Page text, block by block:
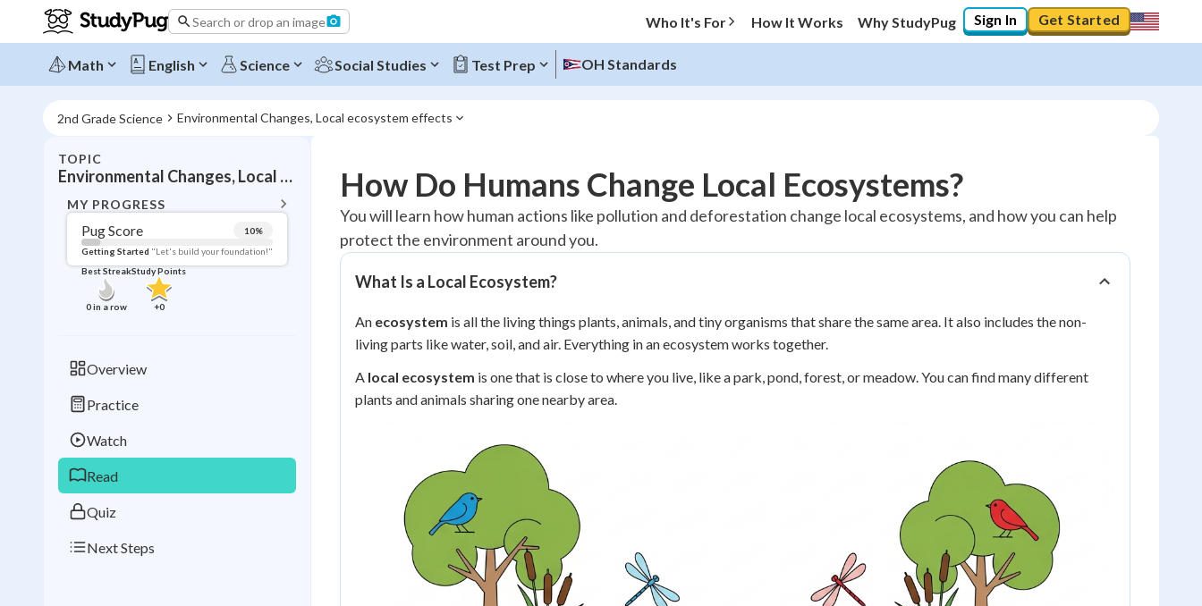
Search or drop an image Who It's For How It Works Why StudyPug Sign In Get Started
Math English Science Social Studies Test Prep OH Standards
2nd Grade Science Environmental Changes, Local ecosystem effects
TOPIC
Environmental Changes, Local ecosystem effects
MY PROGRESS
Pug Score 10%
Getting Started "Let's build your foundation!"
Best Streak
0in a row
Study Points
+0
Overview
Practice
Watch
Read
Quiz
Next Steps
Topic Progress
Pug Score 10%
Getting Started "Let's build your foundation!"
Best Practice No score
Reviewed
Best Quiz No attempts
Best StreakStudy Points
How Do Humans Change Local Ecosystems?
You will learn how human actions like pollution and deforestation change local ecosystems, and how you can help
protect the environment around you.
What Is a Local Ecosystem?
An ecosystem is all the living things plants, animals, and tiny organisms that share the same area. It also includes the non-
living parts like water, soil, and air. Everything in an ecosystem works together.
A local ecosystem is one that is close to where you live, like a park, pond, forest, or meadow. You can find many different
plants and animals sharing one nearby area.